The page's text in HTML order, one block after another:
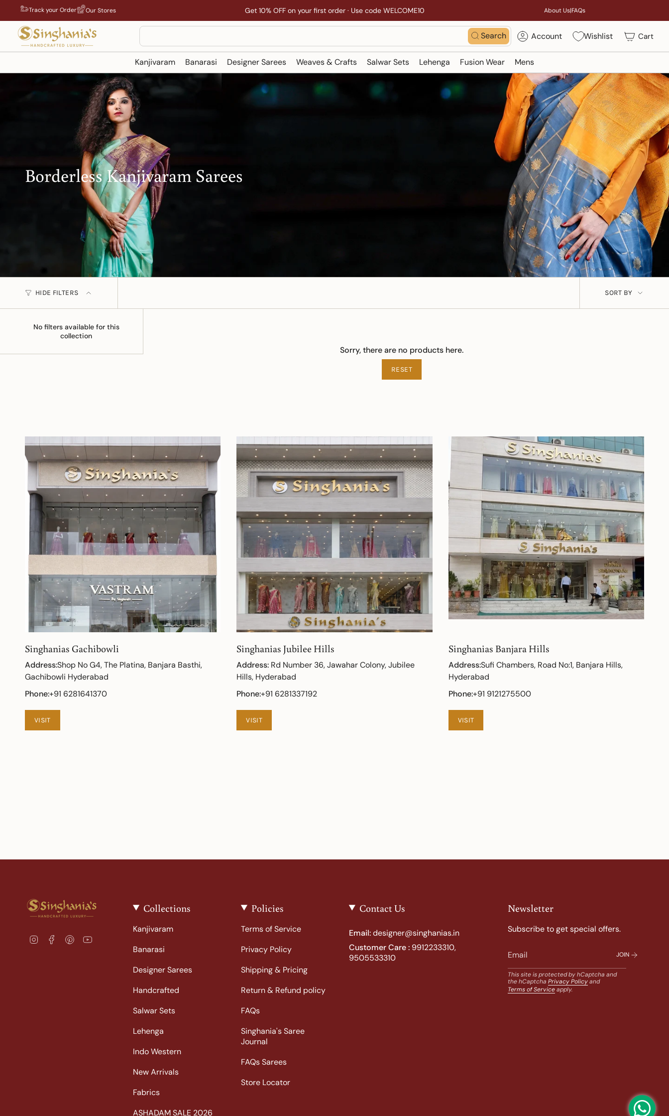
content
Track your Order Our Stores Get 10% OFF on your first order · Use code WELCOME10 About Us|FAQs
Search Search Account Wishlist Cart
Kanjivaram Banarasi Designer Sarees Weaves & Crafts Salwar Sets Lehenga Fusion Wear Mens
Borderless Kanjivaram Sarees
HIDE FILTERS
Sort
by
SORT BY
No filters available for this
collection
Sorry, there are no products here.
RESET
Singhanias Gachibowli
Address:Shop No G4, The Platina, Banjara Basthi,
Gachibowli Hyderabad
Phone:+91 6281641370
VISIT
Singhanias Jubilee Hills
Address: Rd Number 36, Jawahar Colony, Jubilee
Hills, Hyderabad
Phone:+91 6281337192
VISIT
Singhanias Banjara Hills
Address:Sufi Chambers, Road No:1, Banjara Hills,
Hyderabad
Phone:+91 9121275500
VISIT
Collections
Kanjivaram
Banarasi
Designer Sarees
Handcrafted
Salwar Sets
Lehenga
Indo Western
New Arrivals
Fabrics
ASHADAM SALE 2026
Policies
Terms of Service
Privacy Policy
Shipping & Pricing
Return & Refund policy
FAQs
Singhania's Saree
Journal
FAQs Sarees
Store Locator
Contact Us
Email:designer@singhanias.in
Customer Care : 9912233310,
9505533310
Newsletter
Subscribe to get special offers.
JOIN
This site is protected by hCaptcha and
the hCaptcha Privacy Policyand
Terms of Serviceapply.